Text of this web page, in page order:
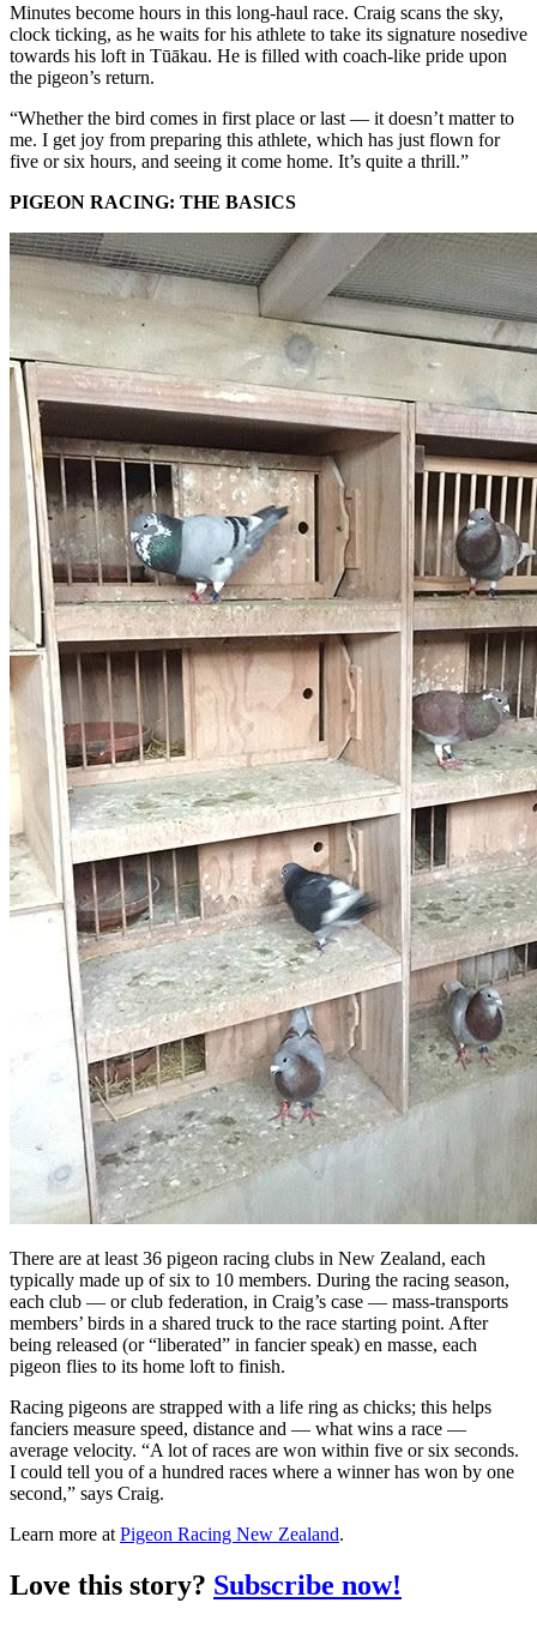
Minutes become hours in this long-haul race. Craig scans the sky,
clock ticking, as he waits for his athlete to take its signature nosedive
towards his loft in Tūākau. He is filled with coach-like pride upon
the pigeon’s return.
“Whether the bird comes in first place or last — it doesn’t matter to
me. I get joy from preparing this athlete, which has just flown for
five or six hours, and seeing it come home. It’s quite a thrill.”
PIGEON RACING: THE BASICS
There are at least 36 pigeon racing clubs in New Zealand, each
typically made up of six to 10 members. During the racing season,
each club — or club federation, in Craig’s case — mass-transports
members’ birds in a shared truck to the race starting point. After
being released (or “liberated” in fancier speak) en masse, each
pigeon flies to its home loft to finish.
Racing pigeons are strapped with a life ring as chicks; this helps
fanciers measure speed, distance and — what wins a race —
average velocity. “A lot of races are won within five or six seconds.
I could tell you of a hundred races where a winner has won by one
second,” says Craig.
Learn more at Pigeon Racing New Zealand.
Love this story? Subscribe now!